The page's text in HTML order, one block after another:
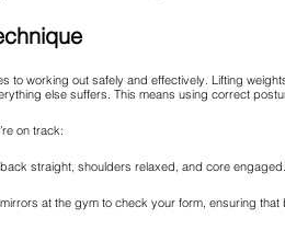
to working out safely and effectively. Lifting
else suffers. This means using correct
on track:
straight, shoulders relaxed, and core
at the gym to check your form, ensuring